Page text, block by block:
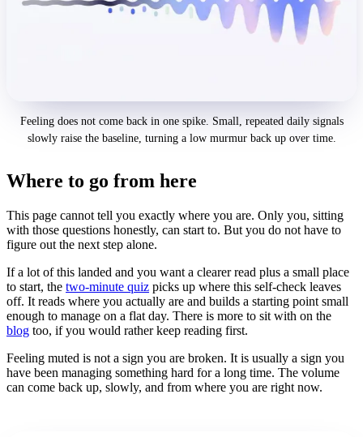
Feeling does not come back in one spike. Small, repeated daily signals
slowly raise the baseline, turning a low murmur back up over time.
Where to go from here
This page cannot tell you exactly where you are. Only you, sitting
with those questions honestly, can start to. But you do not have to
figure out the next step alone.
If a lot of this landed and you want a clearer read plus a small place
to start, the two-minute quiz picks up where this self-check leaves
off. It reads where you actually are and builds a starting point small
enough to manage on a flat day. There is more to sit with on the
blog too, if you would rather keep reading first.
Feeling muted is not a sign you are broken. It is usually a sign you
have been managing something hard for a long time. The volume
can come back up, slowly, and from where you are right now.